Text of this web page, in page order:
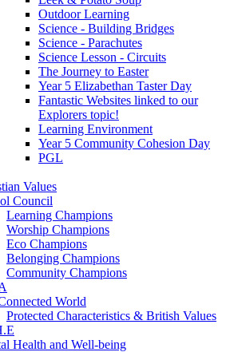
Outdoor Learning
Science - Building Bridges
Science - Parachutes
Science Lesson - Circuits
The Journey to Easter
Year 5 Elizabethan Taster Day
Fantastic Websites linked to our
Explorers topic!
Learning Environment
Year 5 Community Cohesion Day
PGL
Values
Council
Learning Champions
Worship Champions
Eco Champions
Belonging Champions
Community Champions
World
Protected Characteristics & British Values
Health and Well-being